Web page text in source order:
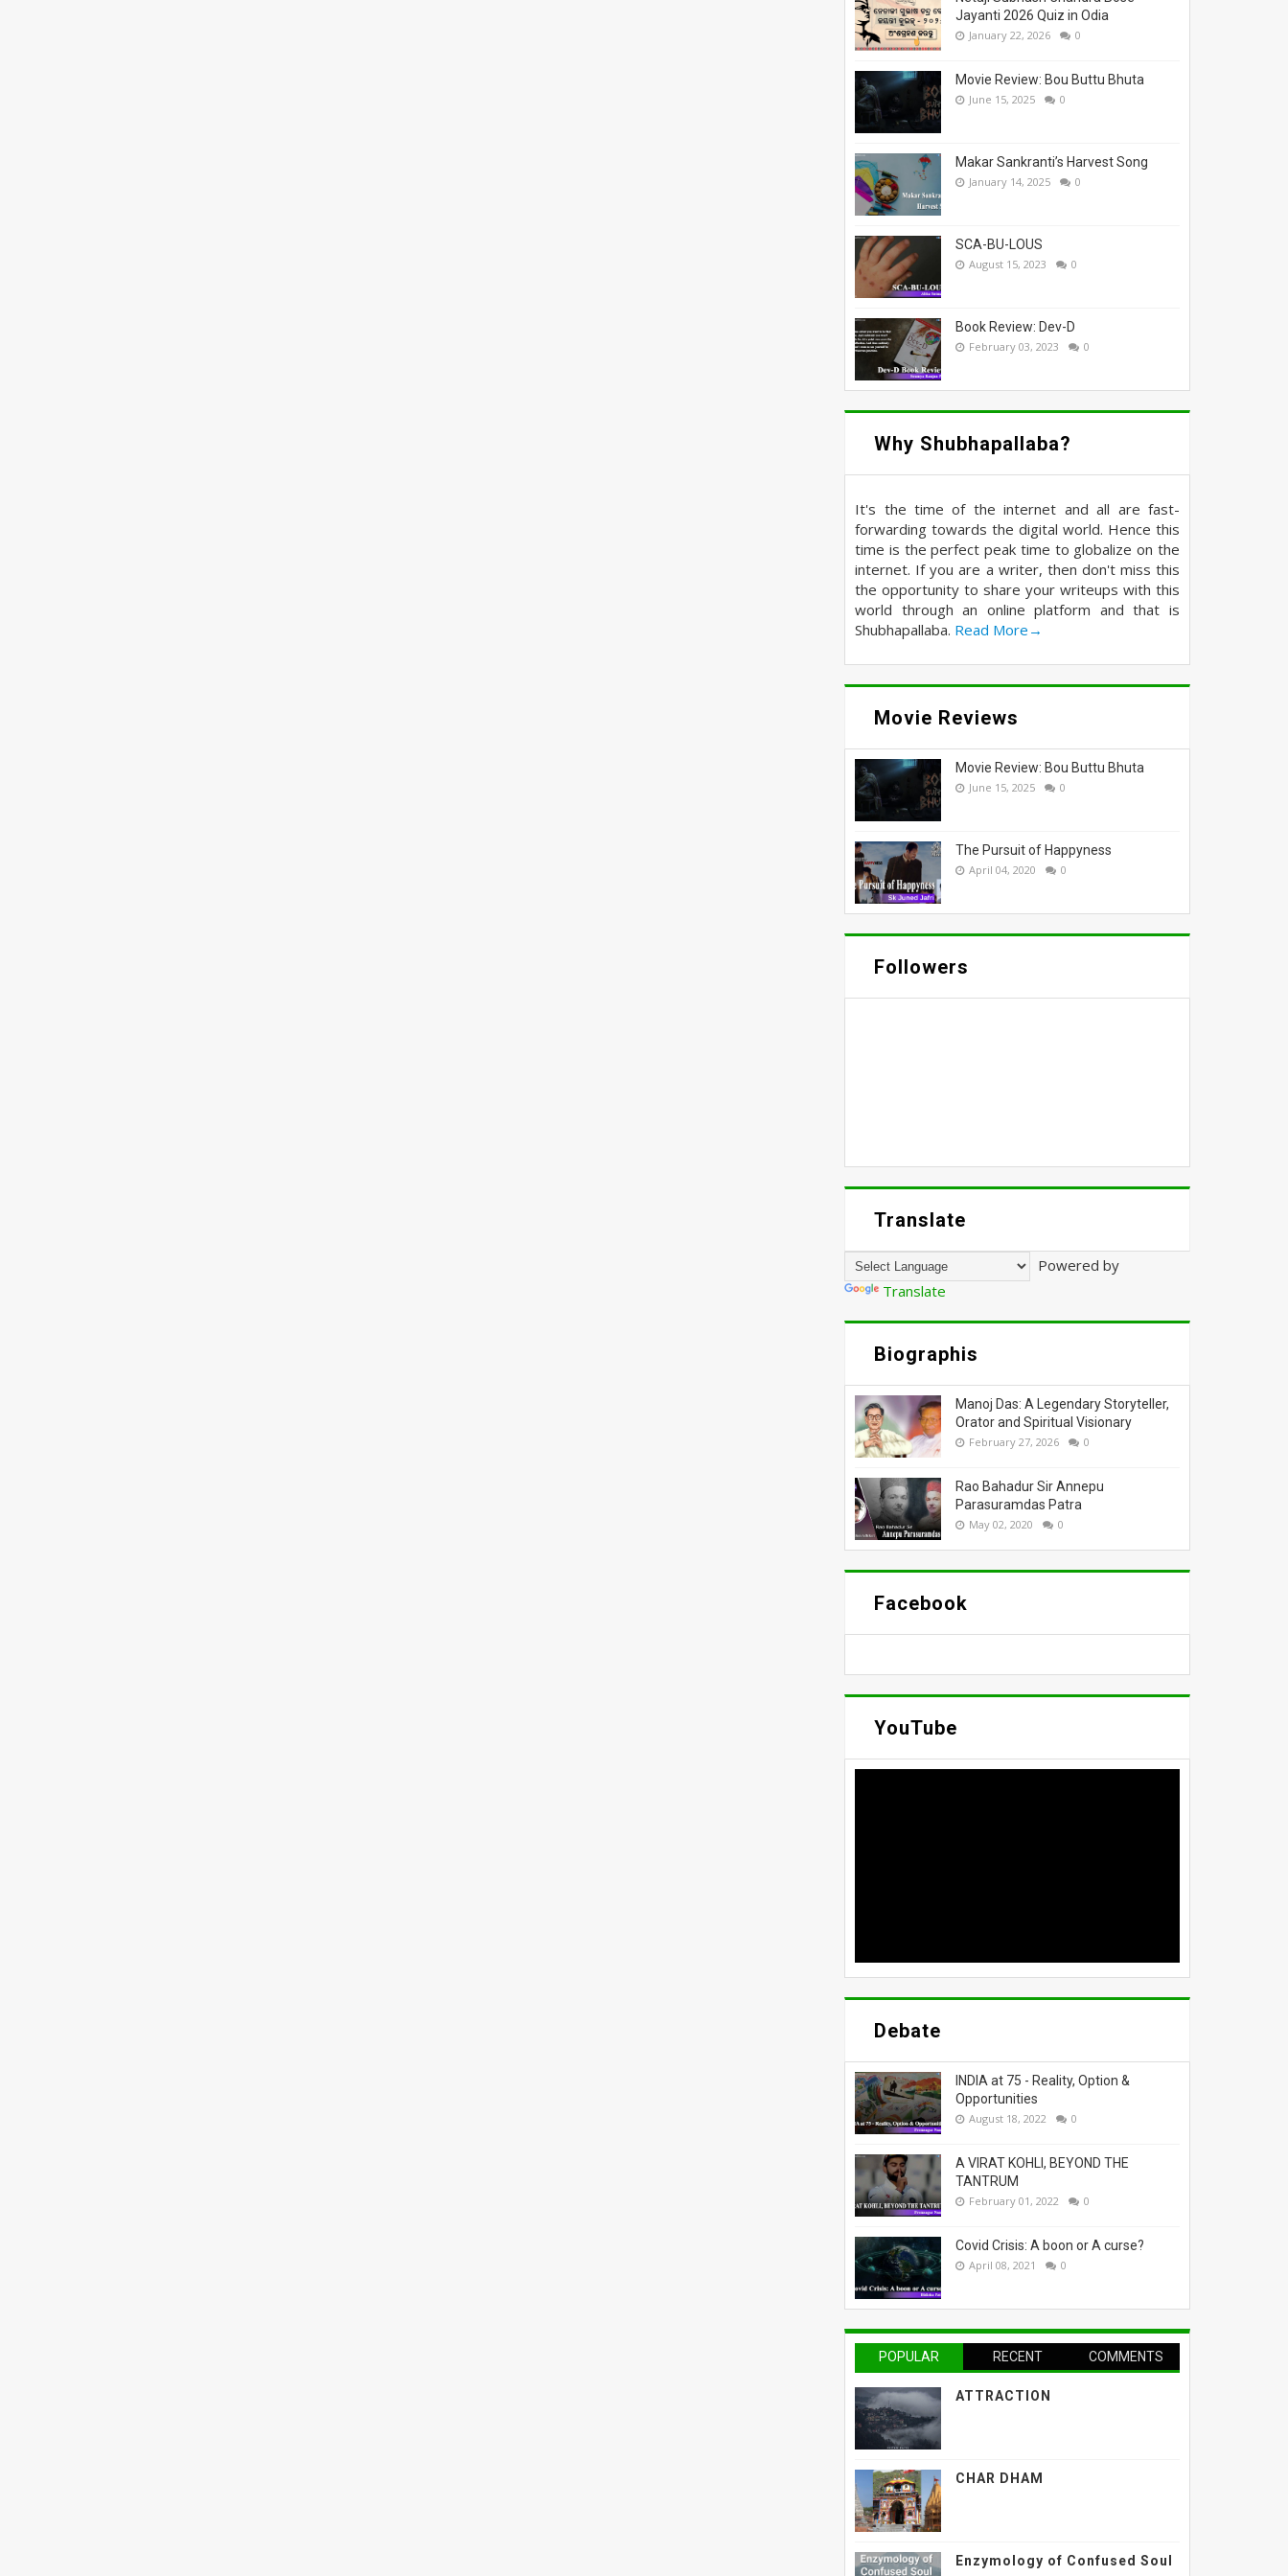
Jayanti 2026 Quiz in Odia
January 22, 2026 0
Movie Review: Bou Buttu Bhuta
June 15, 2025 0
Makar Sankranti’s Harvest Song
January 14, 2025 0
SCA-BU-LOUS
August 15, 2023 0
Book Review: Dev-D
February 03, 2023 0
Why Shubhapallaba?
It's the time of the internet and all are fast-
forwarding towards the digital world. Hence this
time is the perfect peak time to globalize on the
internet. If you are a writer, then don't miss this
the opportunity to share your writeups with this
world through an online platform and that is
Shubhapallaba. Read More→
Movie Reviews
Movie Review: Bou Buttu Bhuta
June 15, 2025 0
The Pursuit of Happyness
April 04, 2020 0
Followers
Translate
Powered by
Translate
Biographis
Manoj Das: A Legendary Storyteller,
Orator and Spiritual Visionary
February 27, 2026 0
Rao Bahadur Sir Annepu
Parasuramdas Patra
May 02, 2020 0
Facebook
YouTube
Debate
INDIA at 75 - Reality, Option &
Opportunities
August 18, 2022 0
A VIRAT KOHLI, BEYOND THE
TANTRUM
February 01, 2022 0
Covid Crisis: A boon or A curse?
April 08, 2021 0
POPULAR RECENT COMMENTS
ATTRACTION
CHAR DHAM
Enzymology of Confused Soul